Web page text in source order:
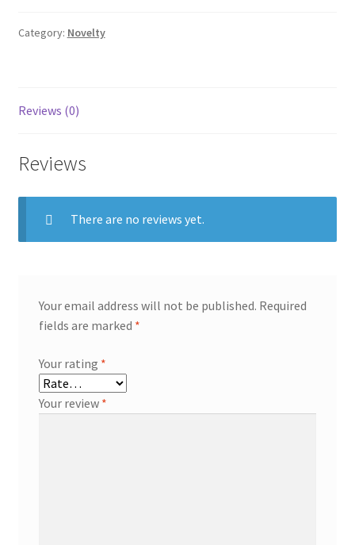
Category: Novelty
Reviews (0)
Reviews
There are no reviews yet.
Your email address will not be published. Required
fields are marked *
Your rating *
Your review *